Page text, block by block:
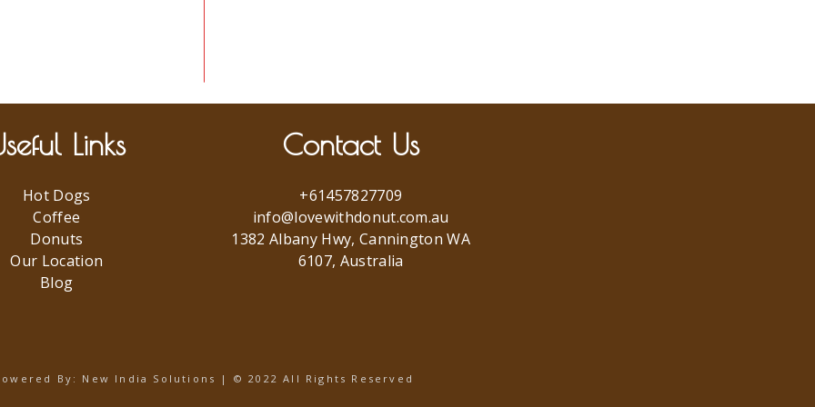
Links
Hot Dogs
Coffee
Donuts
Our Location
Blog
Contact Us
+61457827709
info@lovewithdonut.com.au
1382 Albany Hwy, Cannington WA
6107, Australia
By: New India Solutions | © 2022 All Rights Reserved